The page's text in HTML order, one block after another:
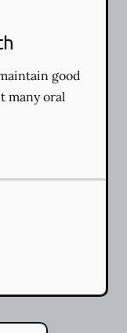
good
many oral
Health